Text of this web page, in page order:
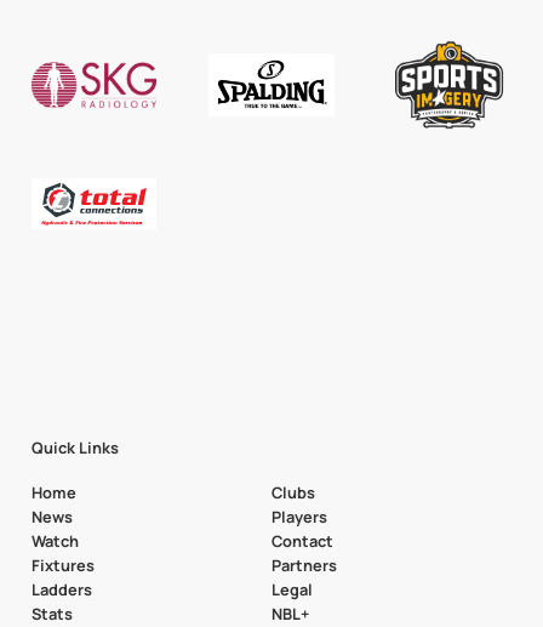
Quick Links
Home
News
Watch
Fixtures
Ladders
Stats
Clubs
Players
Contact
Partners
Legal
NBL+